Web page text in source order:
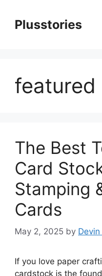
contentPlusstories
featured
The Best
Card
Stamping
Cards
May 2, 2025 by
If you love paper
cardstock is the